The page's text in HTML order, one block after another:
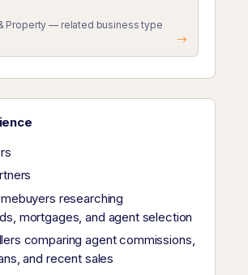
Property — related business type
researching
mortgages, and agent selection
comparing agent commissions,
and recent sales